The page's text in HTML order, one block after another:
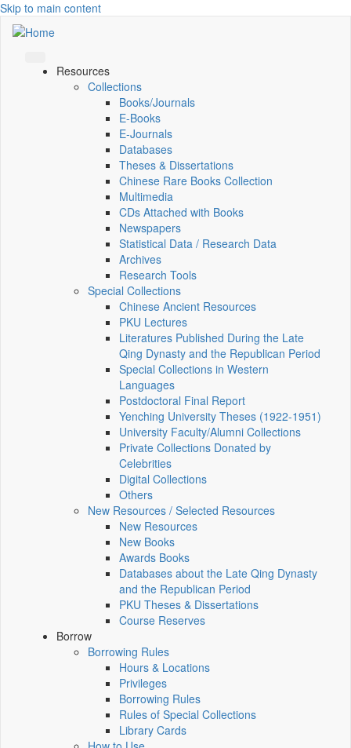
Skip to main content
Resources
Collections
Books/Journals
E-Books
E‑Journals
Databases
Theses & Dissertations
Chinese Rare Books Collection
Multimedia
CDs Attached with Books
Newspapers
Statistical Data / Research Data
Archives
Research Tools
Special Collections
Chinese Ancient Resources
PKU Lectures
Literatures Published During the Late
Qing Dynasty and the Republican Period
Special Collections in Western
Languages
Postdoctoral Final Report
Yenching University Theses (1922‑1951)
University Faculty/Alumni Collections
Private Collections Donated by
Celebrities
Digital Collections
Others
New Resources / Selected Resources
New Resources
New Books
Awards Books
Databases about the Late Qing Dynasty
and the Republican Period
PKU Theses & Dissertations
Course Reserves
Borrow
Borrowing Rules
Hours & Locations
Privileges
Borrowing Rules
Rules of Special Collections
Library Cards